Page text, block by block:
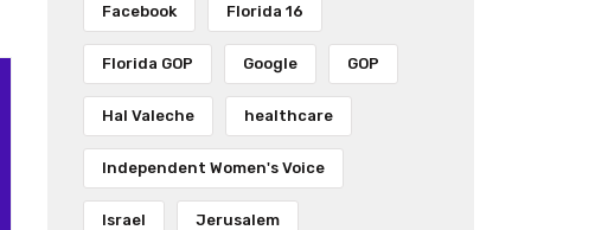
Facebook Florida 16
Florida GOP Google GOP
Hal Valeche healthcare
Independent Women's Voice
Israel Jerusalem